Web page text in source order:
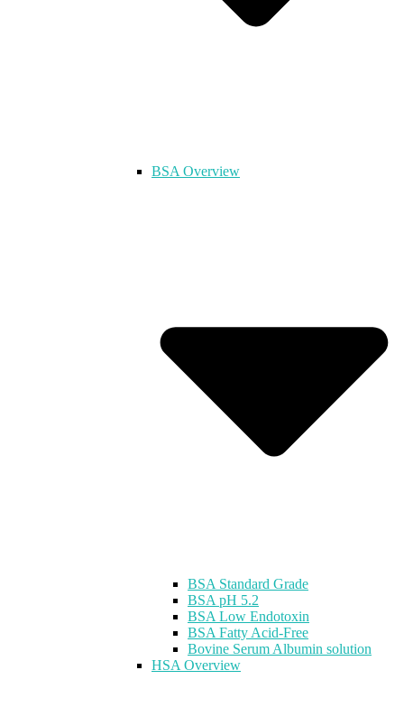
BSA Overview
BSA Standard Grade
BSA pH 5.2
BSA Low Endotoxin
BSA Fatty Acid-Free
Bovine Serum Albumin solution
HSA Overview